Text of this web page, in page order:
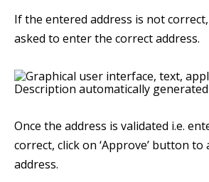
If the entered address is not
asked to enter the correct address.
Once the address is validated i.e.
correct, click on ‘Approve’ button
address.